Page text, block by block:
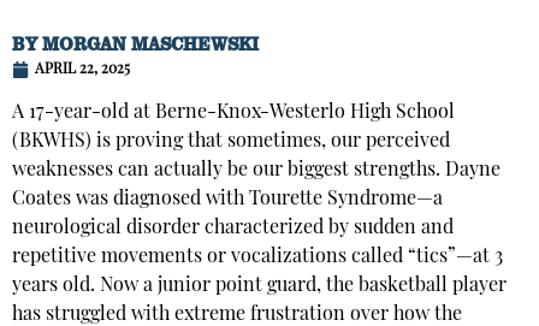
BYMORGAN MASCHEWSKI
APRIL 22, 2025
A 17-year-old at Berne-Knox-Westerlo High School
(BKWHS) is proving that sometimes, our perceived
weaknesses can actually be our biggest strengths. Dayne
Coates was diagnosed with Tourette Syndrome—a
neurological disorder characterized by sudden and
repetitive movements or vocalizations called “tics”—at 3
years old. Now a junior point guard, the basketball player
has struggled with extreme frustration over how the